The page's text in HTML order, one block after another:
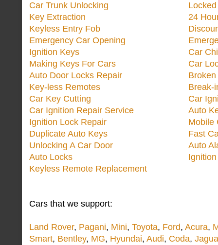
Car Trunk Unlocking
Key Extraction
Keyless Entry Fob
Emergency Car Opening
Ignition Keys
Making Keys For Cars
Auto Door Locks Repair
Key-less Remotes
Car Key Cutting
Car Ignition Repair Service
Ignition Lock Repair
Duplicate Auto Keys
Unlocking A Car Door
Auto Locks
Keyless Remote Replacement
24
Car
Car
Break-
Car
Auto
Mobile
Fast
Auto
Cars that we support:
Land Rover, Pagani, Mini, Toyota, Ford, Acura,
Smart, Bentley, MG, Hyundai, Audi, Coda,